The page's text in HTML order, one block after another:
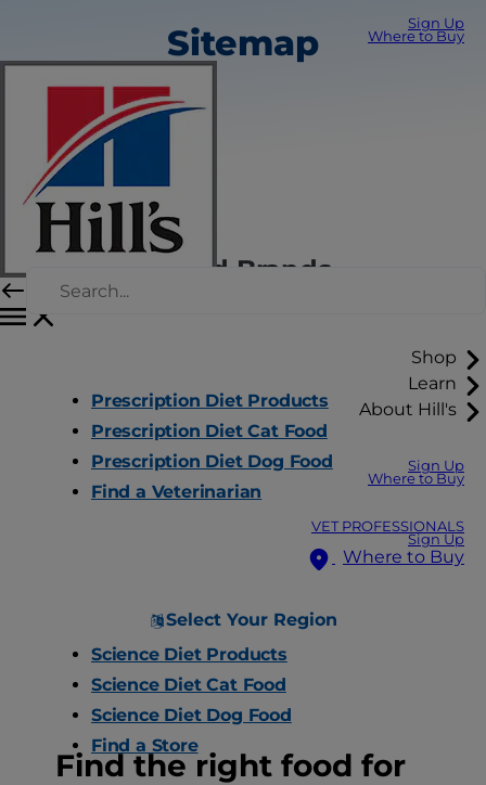
Sign Up
Where to Buy
Shop
Learn
About Hill's
Sign Up
Where to Buy
VET PROFESSIONALS
Sign Up
Where to Buy
Select Your Region
Find the right food for
Sitemap
Hill's Pet Food Brands
Prescription Diet Products
Prescription Diet Cat Food
Prescription Diet Dog Food
Find a Veterinarian
Science Diet Products
Science Diet Cat Food
Science Diet Dog Food
Find a Store